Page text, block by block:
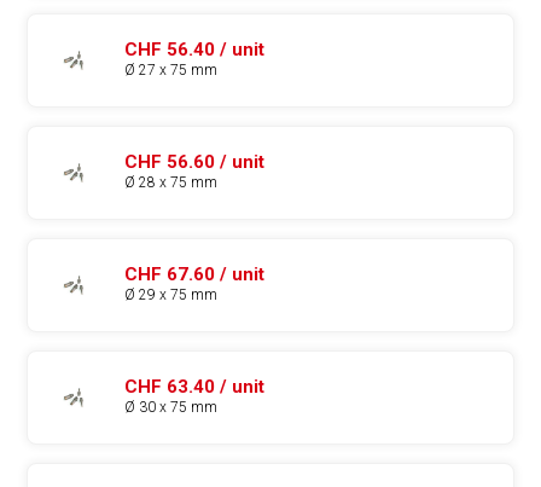
CHF 56.40 / unit
Ø 27 x 75 mm
CHF 56.60 / unit
Ø 28 x 75 mm
CHF 67.60 / unit
Ø 29 x 75 mm
CHF 63.40 / unit
Ø 30 x 75 mm